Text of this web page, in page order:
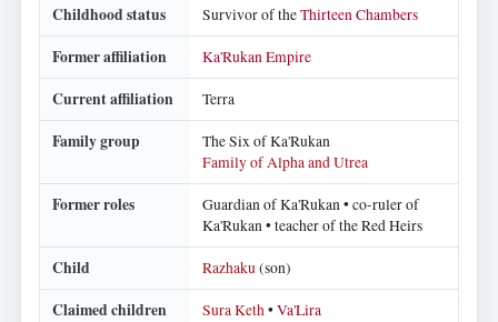
Childhood status Survivor of theThirteen Chambers
Former affiliation Ka'Rukan Empire
Current affiliation Terra
Family group
The Six of Ka'Rukan
Family of Alpha and Utrea
Former roles
Guardian of Ka'Rukan • co-ruler of
Ka'Rukan • teacher of the Red Heirs
Child Razhaku (son)
Claimed children Sura Keth •Va'Lira